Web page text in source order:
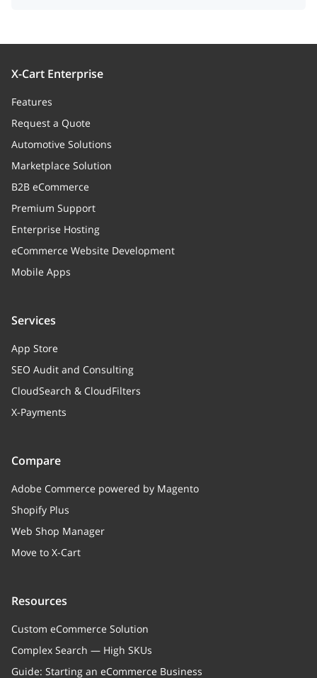
X-Cart Enterprise
Features
Request a Quote
Automotive Solutions
Marketplace Solution
B2B eCommerce
Premium Support
Enterprise Hosting
eCommerce Website Development
Mobile Apps
Services
App Store
SEO Audit and Consulting
CloudSearch & CloudFilters
X-Payments
Compare
Adobe Commerce powered by Magento
Shopify Plus
Web Shop Manager
Move to X-Cart
Resources
Custom eCommerce Solution
Complex Search — High SKUs
Guide: Starting an eCommerce Business